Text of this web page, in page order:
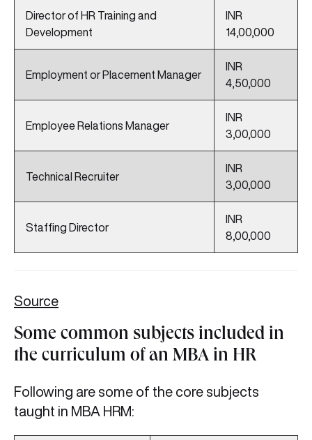
Director of HR Training and
Development
INR
14,00,000
Employment or Placement Manager
INR
4,50,000
Employee Relations Manager
INR
3,00,000
Technical Recruiter
INR
3,00,000
Staffing Director
INR
8,00,000
Source
Some common subjects included in
the curriculum of an MBA in HR
Following are some of the core subjects
taught in MBA HRM: